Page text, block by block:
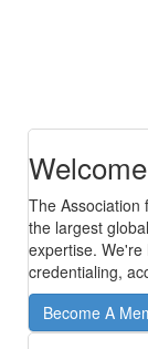
The
the largest
expertise.
credentialing,
Become A